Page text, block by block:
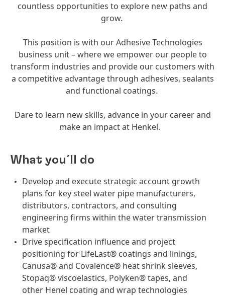
countless opportunities to explore new paths and
grow.
This position is with our Adhesive Technologies
business unit – where we empower our people to
transform industries and provide our customers with
a competitive advantage through adhesives, sealants
and functional coatings.
Dare to learn new skills, advance in your career and
make an impact at Henkel.
What you´ll do
Develop and execute strategic account growth
plans for key steel water pipe manufacturers,
distributors, contractors, and consulting
engineering firms within the water transmission
market
Drive specification influence and project
positioning for LifeLast® coatings and linings,
Canusa® and Covalence® heat shrink sleeves,
Stopaq® viscoelastics, Polyken® tapes, and
other Henel coating and wrap technologies